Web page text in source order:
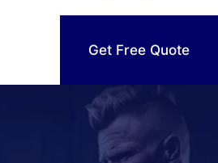
Get Free Quote